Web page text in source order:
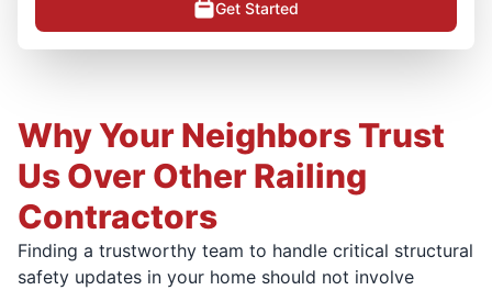
Get Started
Why Your Neighbors Trust
Us Over Other Railing
Contractors
Finding a trustworthy team to handle critical structural
safety updates in your home should not involve